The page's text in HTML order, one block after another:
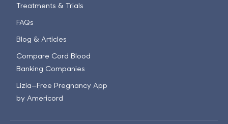
Treatments & Trials
FAQs
Blog & Articles
Compare Cord Blood
Banking Companies
Lizia—Free Pregnancy App
by Americord